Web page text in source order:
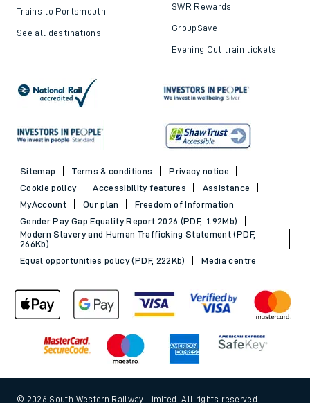
Trains to Portsmouth
See all destinations
SWR Rewards
GroupSave
Evening Out train tickets
Sitemap Terms & conditions
Privacy notice
Cookie policy
Accessibility features
Assistance
MyAccount
Our plan
Freedom of Information
Gender Pay Gap Equality Report 2026 (PDF, 1.92Mb)
Modern Slavery and Human Trafficking Statement (PDF,
266Kb)
Equal opportunities policy (PDF, 222Kb)
Media centre
© 2026 South Western Railway Limited. All rights reserved.